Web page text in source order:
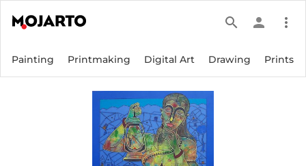
search person more_vert
Painting Printmaking Digital Art Drawing Prints